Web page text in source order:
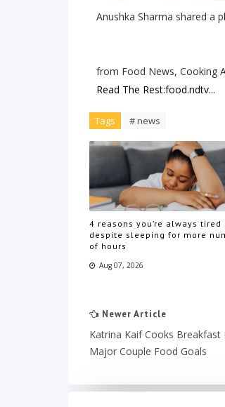
Anushka Sharma shared a
from Food News, Cooking
Read The Rest:food.ndtv...
Tags # news
4 reasons you’re always tired
despite sleeping for more
of hours
Aug 07, 2026
Newer Article
Katrina Kaif Cooks Breakfast
Major Couple Food Goals